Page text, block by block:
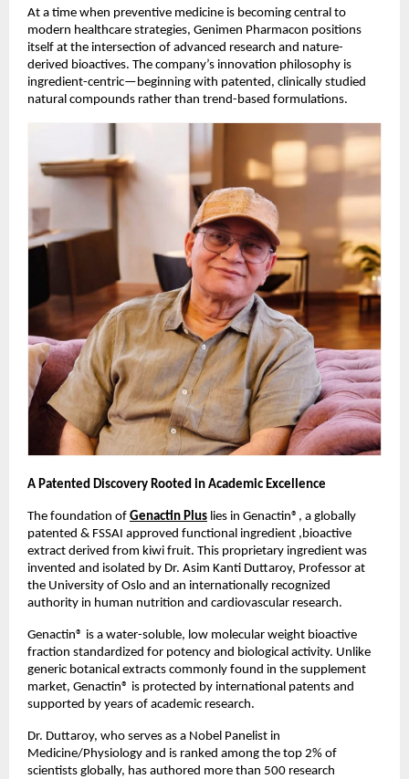
At a time when preventive medicine is becoming central to
modern healthcare strategies, Genimen Pharmacon positions
itself at the intersection of advanced research and nature-
derived bioactives. The company’s innovation philosophy is
ingredient-centric—beginning with patented, clinically studied
natural compounds rather than trend-based formulations.
A Patented Discovery Rooted in Academic Excellence
The foundation of Genactin Plus lies in Genactin®, a globally
patented & FSSAI approved functional ingredient ,bioactive
extract derived from kiwi fruit. This proprietary ingredient was
invented and isolated by Dr. Asim Kanti Duttaroy, Professor at
the University of Oslo and an internationally recognized
authority in human nutrition and cardiovascular research.
Genactin® is a water-soluble, low molecular weight bioactive
fraction standardized for potency and biological activity. Unlike
generic botanical extracts commonly found in the supplement
market, Genactin® is protected by international patents and
supported by years of academic research.
Dr. Duttaroy, who serves as a Nobel Panelist in
Medicine/Physiology and is ranked among the top 2% of
scientists globally, has authored more than 500 research